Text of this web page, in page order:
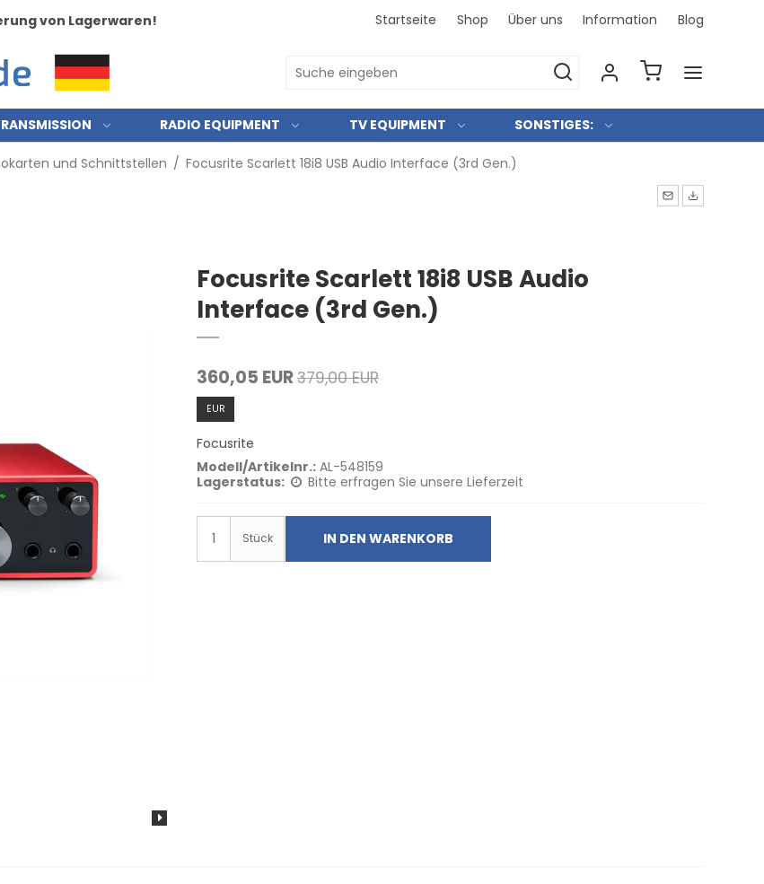
von Lagerwaren! Startseite Shop Über uns Information Blog
RADIO EQUIPMENT TV EQUIPMENT SONSTIGES:
und Schnittstellen / Focusrite Scarlett 18i8 USB Audio Interface (3rd Gen.)
Focusrite Scarlett 18i8 USB Audio
Interface (3rd Gen.)
360,05 EUR379,00 EUR
EUR
Focusrite
Modell/Artikelnr.: AL-548159
Lagerstatus:
Bitte erfragen Sie unsere Lieferzeit
Stück IN DEN WARENKORB